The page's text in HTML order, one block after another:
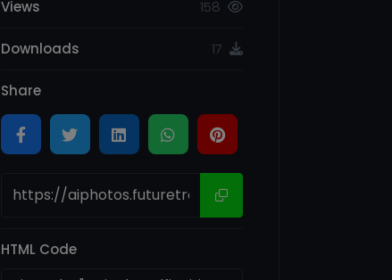
Views 158
Downloads 17
Share
HTML Code